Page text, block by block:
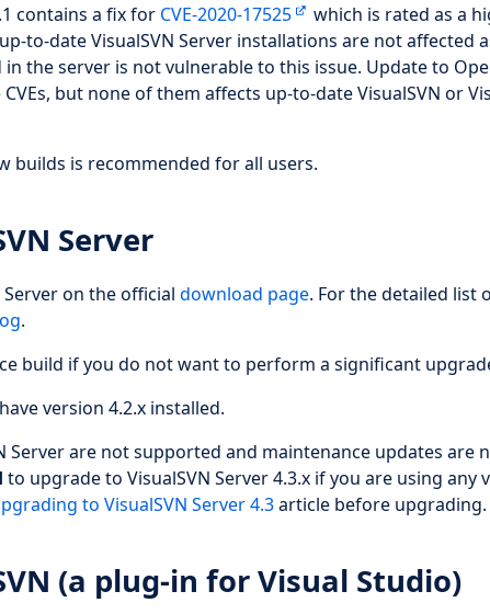
contains a fix for CVE-2020-17525
which is rated as a
to-date VisualSVN Server installations are not affected
the server is not vulnerable to this issue. Update to
but none of them affects up-to-date VisualSVN or
builds is recommended for all users.
Server
on the official download page. For the detailed list
.
build if you do not want to perform a significant
version 4.2.x installed.
Server are not supported and maintenance updates are
to upgrade to VisualSVN Server 4.3.x if you are using any
to VisualSVN Server 4.3article before upgrading.
(a plug-in for Visual Studio)